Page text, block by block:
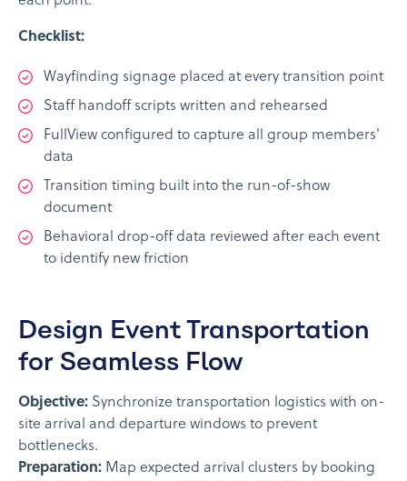
Checklist:
Wayfinding signage placed at every transition point
Staff handoff scripts written and rehearsed
FullView configured to capture all group members'
data
Transition timing built into the run-of-show
document
Behavioral drop-off data reviewed after each event
to identify new friction
Design Event Transportation
for Seamless Flow
Objective: Synchronize transportation logistics with on-
site arrival and departure windows to prevent
bottlenecks.
Preparation: Map expected arrival clusters by booking